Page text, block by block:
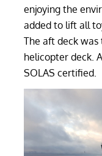
enjoying the
added to lift all
The aft deck
helicopter deck.
SOLAS certified.